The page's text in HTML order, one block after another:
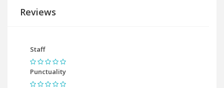
Reviews
Staff
Punctuality